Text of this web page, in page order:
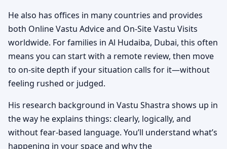
He also has offices in many countries and provides
both Online Vastu Advice and On-Site Vastu Visits
worldwide. For families in Al Hudaiba, Dubai, this often
means you can start with a remote review, then move
to on-site depth if your situation calls for it—without
feeling rushed or judged.
His research background in Vastu Shastra shows up in
the way he explains things: clearly, logically, and
without fear-based language. You’ll understand what’s
happening in your space and why the